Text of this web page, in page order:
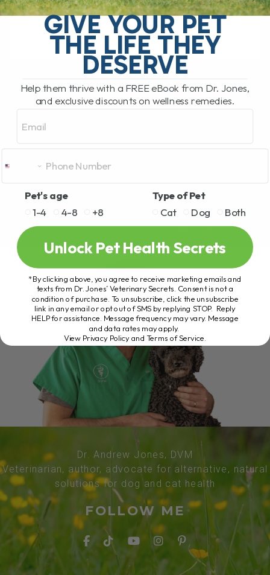
But there[...]
READ MORE
Dr. Andrew Jones, DVM
Veterinarian, author, advocate for alternative, natural
solutions for dog and cat health
FOLLOW ME
GIVE YOUR PET
THE LIFE THEY
DESERVE
Help them thrive with a FREE eBook from Dr. Jones,
and exclusive discounts on wellness remedies.
Pet's age
1-4
4-8 +8
Type of Pet
Cat
Dog Both
Unlock Pet Health Secrets
*By clicking above, you agree to receive marketing emails and
texts from Dr. Jones’ Veterinary Secrets. Consent is not a
condition of purchase. To unsubscribe, click the unsubscribe
link in any email or opt out of SMS by replying STOP. Reply
HELP for assistance. Message frequency may vary. Message
and data rates may apply.
View Privacy Policy and Terms of Service